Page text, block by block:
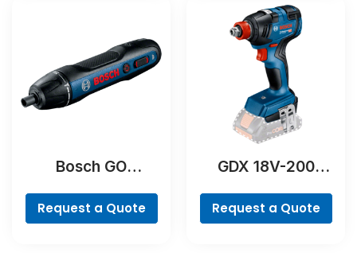
Bosch GO
Request a Quote
GDX 18V-200
Request a Quote